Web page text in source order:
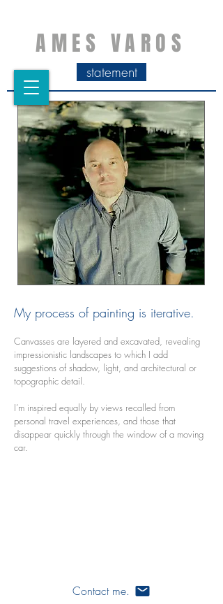
AMES VAROS
statement
My process of painting is iterative.
Canvasses are layered and excavated, revealing
impressionistic landscapes to which I add
suggestions of shadow, light, and architectural or
topographic detail.
I’m inspired equally by views recalled from
personal travel experiences, and those that
disappear quickly through the window of a moving
car.
Contact me.